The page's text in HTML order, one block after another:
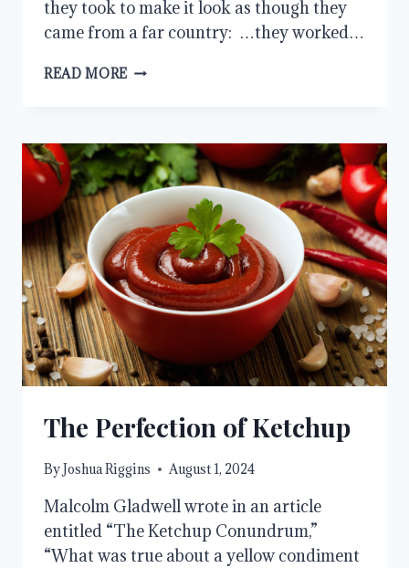
they took to make it look as though they
came from a far country: …they worked…
READ MORE LESSONS
HONORING
COMMITMENTS
The Perfection of Ketchup
ByJoshua Riggins August 1, 2024
Malcolm Gladwell wrote in an article
entitled “The Ketchup Conundrum,”
“What was true about a yellow condiment